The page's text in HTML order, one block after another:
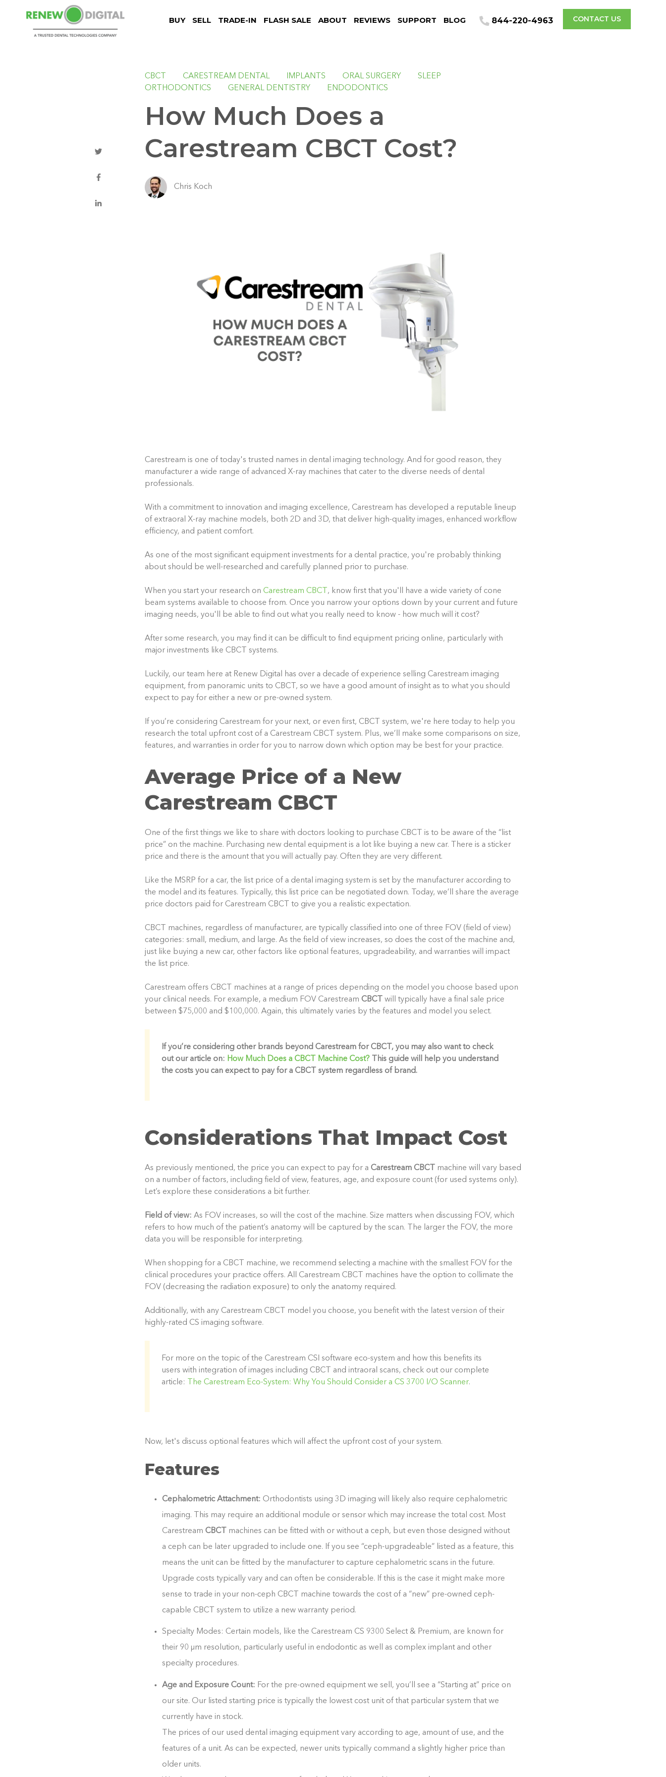
BUY SELL TRADE-IN FLASH SALE ABOUT REVIEWS SUPPORT BLOG 844-220-4963 CONTACT US
CBCT CARESTREAM DENTAL IMPLANTS ORAL SURGERY
SLEEP
ORTHODONTICS
GENERAL DENTISTRY ENDODONTICS
How Much Does a
Carestream CBCT Cost?
Chris Koch
Carestream is one of today's trusted names in dental imaging technology. And for good reason, they
manufacturer a wide range of advanced X-ray machines that cater to the diverse needs of dental
professionals.
With a commitment to innovation and imaging excellence, Carestream has developed a reputable lineup
of extraoral X-ray machine models, both 2D and 3D, that deliver high-quality images, enhanced workflow
efficiency, and patient comfort.
As one of the most significant equipment investments for a dental practice, you're probably thinking
about should be well-researched and carefully planned prior to purchase.
When you start your research on Carestream CBCT , know first that you'll have a wide variety of cone
beam systems available to choose from. Once you narrow your options down by your current and future
imaging needs, you'll be able to find out what you really need to know - how much will it cost?
After some research, you may find it can be difficult to find equipment pricing online, particularly with
major investments like CBCT systems.
Luckily, our team here at Renew Digital has over a decade of experience selling Carestream imaging
equipment, from panoramic units to CBCT, so we have a good amount of insight as to what you should
expect to pay for either a new or pre-owned system.
If you’re considering Carestream for your next, or even first, CBCT system, we're here today to help you
research the total upfront cost of a Carestream CBCT system. Plus, we’ll make some comparisons on size,
features, and warranties in order for you to narrow down which option may be best for your practice.
Average Price of a New
Carestream CBCT
One of the first things we like to share with doctors looking to purchase CBCT is to be aware of the “list
price” on the machine. Purchasing new dental equipment is a lot like buying a new car. There is a sticker
price and there is the amount that you will actually pay. Often they are very different.
Like the MSRP for a car, the list price of a dental imaging system is set by the manufacturer according to
the model and its features. Typically, this list price can be negotiated down. Today, we’ll share the average
price doctors paid for Carestream CBCT to give you a realistic expectation.
CBCT machines, regardless of manufacturer, are typically classified into one of three FOV (field of view)
categories: small, medium, and large. As the field of view increases, so does the cost of the machine and,
just like buying a new car, other factors like optional features, upgradeability, and warranties will impact
the list price.
Carestream offers CBCT machines at a range of prices depending on the model you choose based upon
your clinical needs. For example, a medium FOV Carestream CBCT
will typically have a final sale price
between $75,000 and $100,000. Again, this ultimately varies by the features and model you select.
If you’re considering other brands beyond Carestream for CBCT, you may also want to check
out our article on: How Much Does a CBCT Machine Cost?
This guide will help you understand
the costs you can expect to pay for a CBCT system regardless of brand.
Considerations That Impact Cost
As previously mentioned, the price you can expect to pay for a Carestream CBCT
machine will vary based
on a number of factors, including field of view, features, age, and exposure count (for used systems only).
Let’s explore these considerations a bit further.
Field of view: As FOV increases, so will the cost of the machine. Size matters when discussing FOV, which
refers to how much of the patient’s anatomy will be captured by the scan. The larger the FOV, the more
data you will be responsible for interpreting.
When shopping for a CBCT machine, we recommend selecting a machine with the smallest FOV for the
clinical procedures your practice offers. All Carestream CBCT machines have the option to collimate the
FOV (decreasing the radiation exposure) to only the anatomy required.
Additionally, with any Carestream CBCT model you choose, you benefit with the latest version of their
highly-rated CS imaging software.
For more on the topic of the Carestream CSI software eco-system and how this benefits its
users with integration of images including CBCT and intraoral scans, check out our complete
article:
The Carestream Eco-System: Why You Should Consider a CS 3700 I/O Scanner.
Now, let's discuss optional features which will affect the upfront cost of your system.
Features
Cephalometric Attachment: Orthodontists using 3D imaging will likely also require cephalometric
imaging. This may require an additional module or sensor which may increase the total cost. Most
Carestream CBCT
machines can be fitted with or without a ceph, but even those designed without
a ceph can be later upgraded to include one. If you see “ceph-upgradeable” listed as a feature, this
means the unit can be fitted by the manufacturer to capture cephalometric scans in the future.
Upgrade costs typically vary and can often be considerable. If this is the case it might make more
sense to trade in your non-ceph CBCT machine towards the cost of a “new” pre-owned ceph-
capable CBCT system to utilize a new warranty period.
Specialty Modes: Certain models, like the Carestream CS 9300 Select & Premium, are known for
their 90 μm resolution, particularly useful in endodontic as well as complex implant and other
specialty procedures.
Age and Exposure Count: For the pre-owned equipment we sell, you’ll see a “Starting at” price on
our site. Our listed starting price is typically the lowest cost unit of that particular system that we
currently have in stock.
The prices of our used dental imaging equipment vary according to age, amount of use, and the
features of a unit. As can be expected, newer units typically command a slightly higher price than
older units.